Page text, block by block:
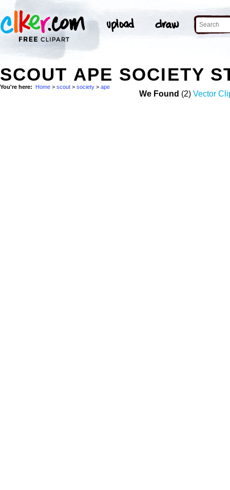
SCOUT APE SOCIETY
You're here: Home > scout > society > ape
We Found (2) Vector